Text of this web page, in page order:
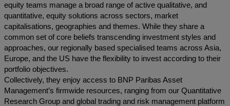
equity teams manage a broad range of active qualitative, and
quantitative, equity solutions across sectors, market
capitalisations, geographies and themes. While they share a
common set of core beliefs transcending investment styles and
approaches, our regionally based specialised teams across Asia,
Europe, and the US have the flexibility to invest according to their
portfolio objectives.
Collectively, they enjoy access to BNP Paribas Asset
Management’s firmwide resources, ranging from our Quantitative
Research Group and global trading and risk management platform